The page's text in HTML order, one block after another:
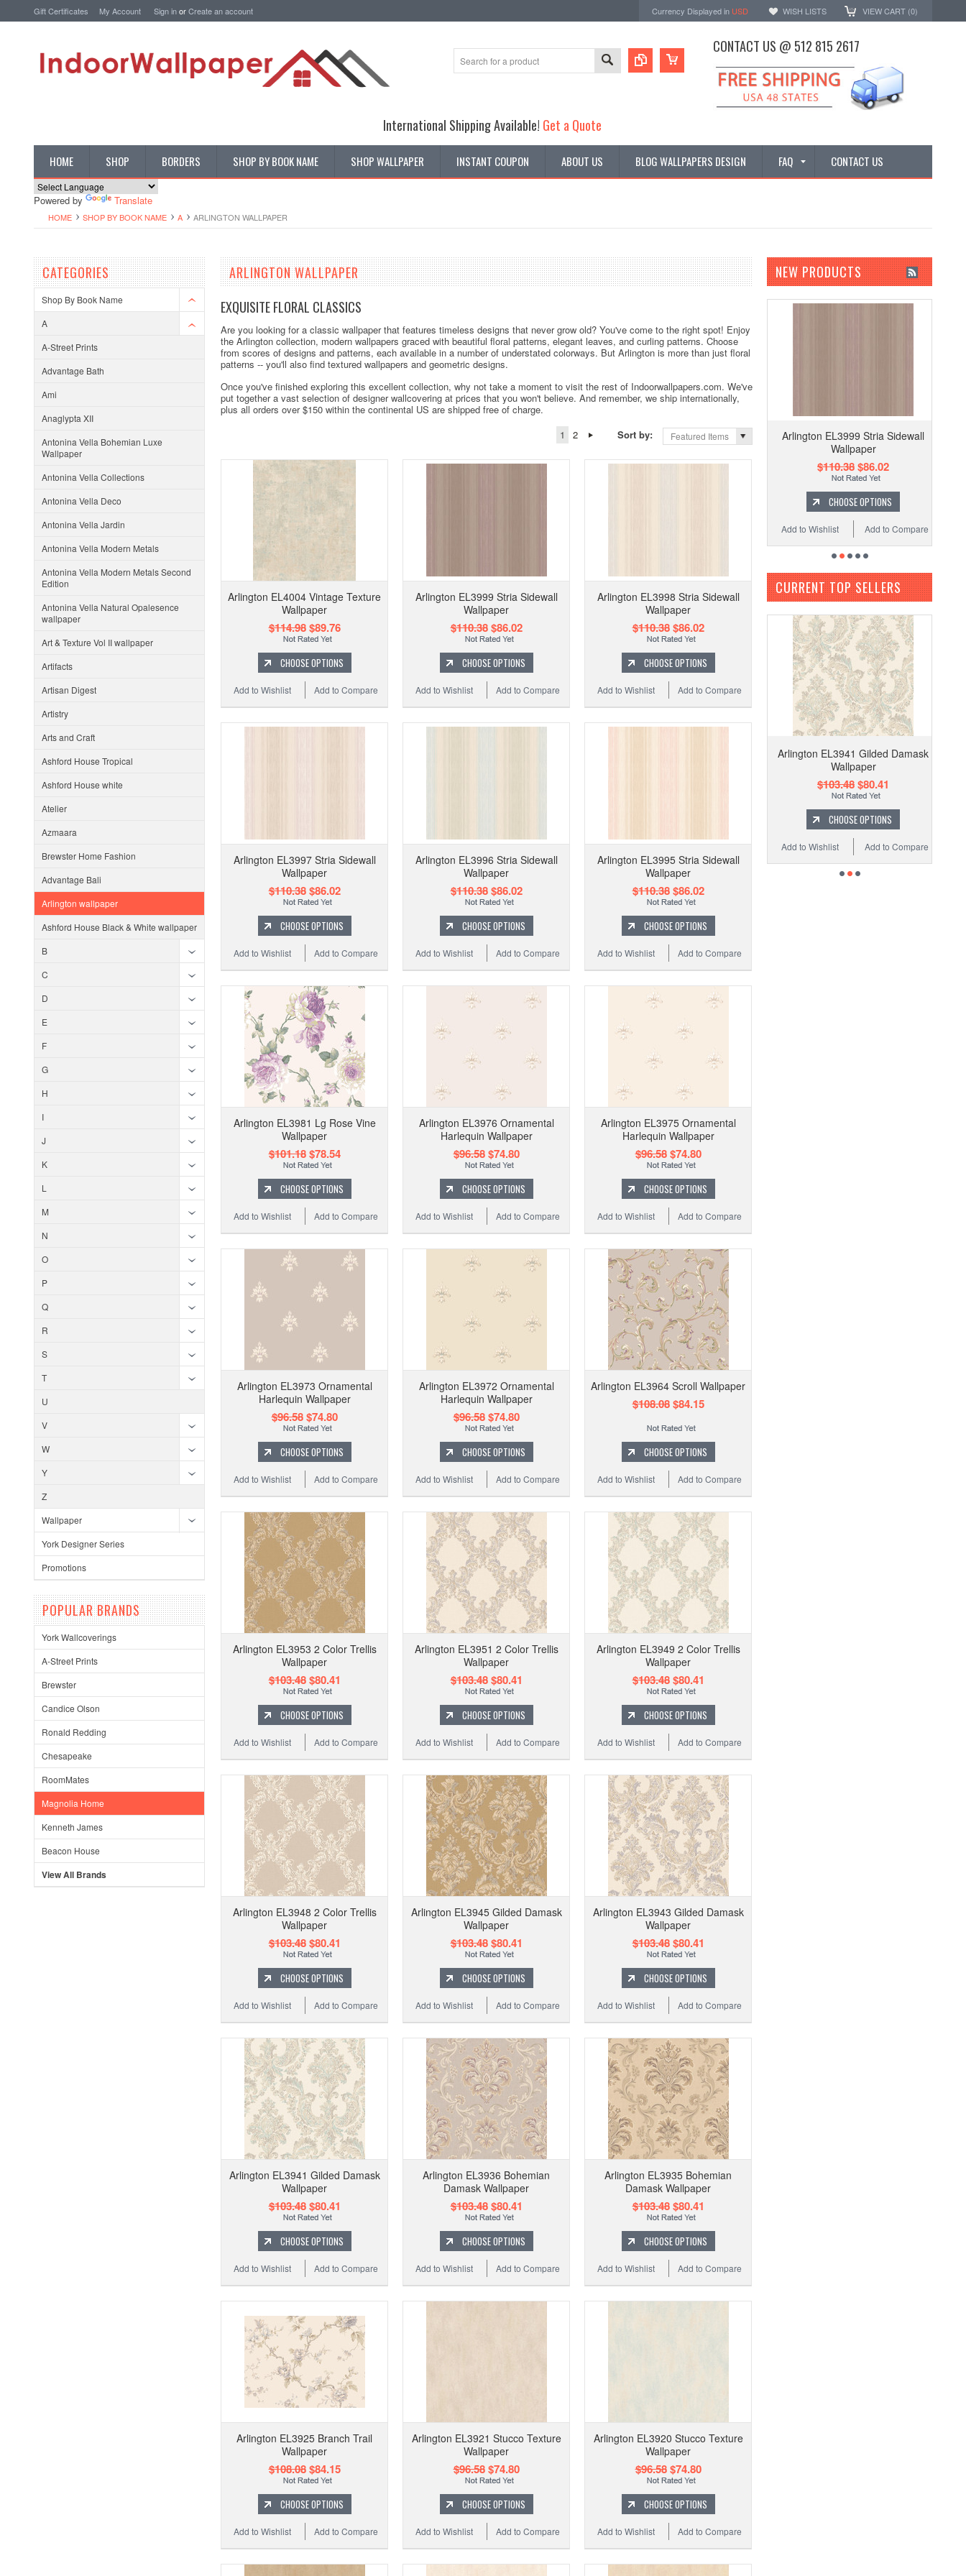
Gift Certificates My Account Sign inorCreate an account Currency Displayed in USD WISH LISTS VIEW CART (0)
CONTACT US @ 512 815 2617
International Shipping Available! Get a Quote
HOME SHOP BORDERS SHOP BY BOOK NAME SHOP WALLPAPER INSTANT COUPON ABOUT US BLOG WALLPAPERS DESIGN FAQ CONTACT US
Powered by Translate
HOME SHOP BY BOOK NAME A ARLINGTON WALLPAPER
CATEGORIES
Shop By Book Name
A
A-Street Prints
Advantage Bath
Ami
Anaglypta XII
Antonina Vella Bohemian Luxe
Wallpaper
Antonina Vella Collections
Antonina Vella Deco
Antonina Vella Jardin
Antonina Vella Modern Metals
Antonina Vella Modern Metals Second
Edition
Antonina Vella Natural Opalesence
wallpaper
Art & Texture Vol II wallpaper
Artifacts
Artisan Digest
Artistry
Arts and Craft
Ashford House Tropical
Ashford House white
Atelier
Azmaara
Brewster Home Fashion
Advantage Bali
Arlington wallpaper
Ashford House Black & White wallpaper
B
C
D
E
F
G
H
I
J
K
L
M
N
O
P
Q
R
S
T
U
V
W
Y
Z
Wallpaper
York Designer Series
Promotions
POPULAR BRANDS
York Wallcoverings
A-Street Prints
Brewster
Candice Olson
Ronald Redding
Chesapeake
RoomMates
Magnolia Home
Kenneth James
Beacon House
View All Brands
ARLINGTON WALLPAPER
EXQUISITE FLORAL CLASSICS
Are you looking for a classic wallpaper that features timeless designs that never grow old? You've come to the right spot! Enjoy
the Arlington collection, modern wallpapers graced with beautiful floral patterns, elegant leaves, and curling patterns. Choose
from scores of designs and patterns, each available in a number of understated colorways. But Arlington is more than just floral
patterns -- you'll also find textured wallpapers and geometric designs.
Once you've finished exploring this excellent collection, why not take a moment to visit the rest of Indoorwallpapers.com. We've
put together a vast selection of designer wallcovering at prices that you won't believe. And remember, we ship internationally,
plus all orders over $150 within the continental US are shipped free of charge.
1
2 Sort by: Featured Items
Arlington EL4004 Vintage Texture
Wallpaper
$114.98$89.76
CHOOSE OPTIONS
Add to Compare
Add to Wishlist
Arlington EL3999 Stria Sidewall
Wallpaper
$110.38$86.02
CHOOSE OPTIONS
Add to Compare
Add to Wishlist
Arlington EL3998 Stria Sidewall
Wallpaper
$110.38$86.02
CHOOSE OPTIONS
Add to Compare
Add to Wishlist
Arlington EL3997 Stria Sidewall
Wallpaper
$110.38$86.02
CHOOSE OPTIONS
Add to Compare
Add to Wishlist
Arlington EL3996 Stria Sidewall
Wallpaper
$110.38$86.02
CHOOSE OPTIONS
Add to Compare
Add to Wishlist
Arlington EL3995 Stria Sidewall
Wallpaper
$110.38$86.02
CHOOSE OPTIONS
Add to Compare
Add to Wishlist
Arlington EL3981 Lg Rose Vine
Wallpaper
$101.18$78.54
CHOOSE OPTIONS
Add to Compare
Add to Wishlist
Arlington EL3976 Ornamental
Harlequin Wallpaper
$96.58$74.80
CHOOSE OPTIONS
Add to Compare
Add to Wishlist
Arlington EL3975 Ornamental
Harlequin Wallpaper
$96.58$74.80
CHOOSE OPTIONS
Add to Compare
Add to Wishlist
Arlington EL3973 Ornamental
Harlequin Wallpaper
$96.58$74.80
CHOOSE OPTIONS
Add to Compare
Add to Wishlist
Arlington EL3972 Ornamental
Harlequin Wallpaper
$96.58$74.80
CHOOSE OPTIONS
Add to Compare
Add to Wishlist
Arlington EL3964 Scroll Wallpaper
$108.08$84.15
CHOOSE OPTIONS
Add to Compare
Add to Wishlist
Arlington EL3953 2 Color Trellis
Wallpaper
$103.48$80.41
CHOOSE OPTIONS
Add to Compare
Add to Wishlist
Arlington EL3951 2 Color Trellis
Wallpaper
$103.48$80.41
CHOOSE OPTIONS
Add to Compare
Add to Wishlist
Arlington EL3949 2 Color Trellis
Wallpaper
$103.48$80.41
CHOOSE OPTIONS
Add to Compare
Add to Wishlist
Arlington EL3948 2 Color Trellis
Wallpaper
$103.48$80.41
CHOOSE OPTIONS
Add to Compare
Add to Wishlist
Arlington EL3945 Gilded Damask
Wallpaper
$103.48$80.41
CHOOSE OPTIONS
Add to Compare
Add to Wishlist
Arlington EL3943 Gilded Damask
Wallpaper
$103.48$80.41
CHOOSE OPTIONS
Add to Compare
Add to Wishlist
Arlington EL3941 Gilded Damask
Wallpaper
$103.48$80.41
CHOOSE OPTIONS
Add to Compare
Add to Wishlist
Arlington EL3936 Bohemian
Damask Wallpaper
$103.48$80.41
CHOOSE OPTIONS
Add to Compare
Add to Wishlist
Arlington EL3935 Bohemian
Damask Wallpaper
$103.48$80.41
CHOOSE OPTIONS
Add to Compare
Add to Wishlist
Arlington EL3925 Branch Trail
Wallpaper
$108.08$84.15
CHOOSE OPTIONS
Add to Compare
Add to Wishlist
Arlington EL3921 Stucco Texture
Wallpaper
$96.58$74.80
CHOOSE OPTIONS
Add to Compare
Add to Wishlist
Arlington EL3920 Stucco Texture
Wallpaper
$96.58$74.80
CHOOSE OPTIONS
Add to Compare
Add to Wishlist
NEW PRODUCTS
Arlington EL3999 Stria Sidewall
Wallpaper
$110.38$86.02
CHOOSE OPTIONS
Add to Compare
Add to Wishlist
CURRENT TOP SELLERS
Arlington EL3941 Gilded Damask
Wallpaper
$103.48$80.41
CHOOSE OPTIONS
Add to Compare
Add to Wishlist